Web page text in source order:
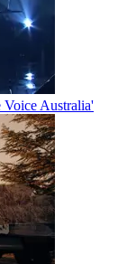
Australia'